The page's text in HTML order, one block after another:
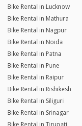
Bike Rental in Lucknow
Bike Rental in Mathura
Bike Rental in Nagpur
Bike Rental in Noida
Bike Rental in Patna
Bike Rental in Pune
Bike Rental in Raipur
Bike Rental in Rishikesh
Bike Rental in Siliguri
Bike Rental in Srinagar